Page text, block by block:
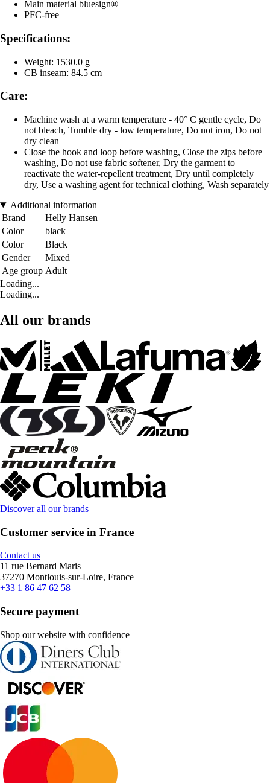
Main material bluesign®
PFC-free
Specifications:
Weight: 1530.0 g
CB inseam: 84.5 cm
Care:
Machine wash at a warm temperature - 40° C gentle cycle, Do
not bleach, Tumble dry - low temperature, Do not iron, Do not
dry clean
Close the hook and loop before washing, Close the zips before
washing, Do not use fabric softener, Dry the garment to
reactivate the water-repellent treatment, Dry until completely
dry, Use a washing agent for technical clothing, Wash separately
Additional information
Brand
Helly Hansen
Color
black
Color
Black
Gender
Mixed
Age group Adult
Loading...
Loading...
All our brands
Discover all our brands
Customer service in France
Contact us
11 rue Bernard Maris
37270 Montlouis-sur-Loire, France
+33 1 86 47 62 58
Secure payment
Shop our website with confidence